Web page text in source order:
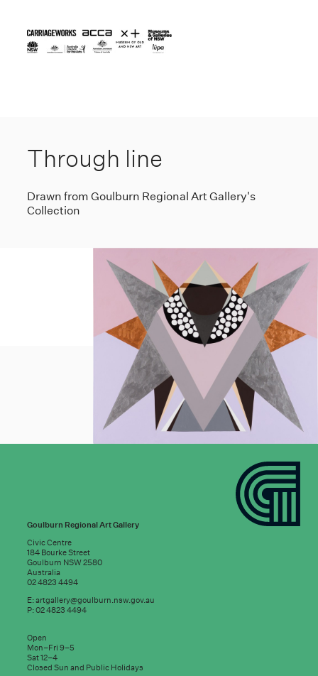
Through line
Drawn from Goulburn Regional Art Gallery's
Collection
Subscribe to
good news:
Goulburn Regional Art Gallery
Civic Centre
184 Bourke Street
Goulburn NSW 2580
Australia
02 4823 4494
E:artgallery@goulburn.nsw.gov.au
P: 02 4823 4494
Open
Mon–Fri 9–5
Sat 12–4
Closed Sun and Public Holidays